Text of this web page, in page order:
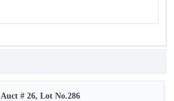
Auct # 26, Lot No.286